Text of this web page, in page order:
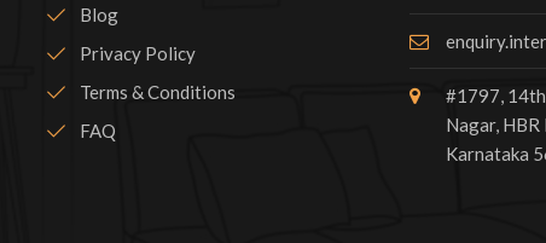
Blog
Privacy Policy
Terms & Conditions
FAQ
#1797,
Nagar,
Karnataka